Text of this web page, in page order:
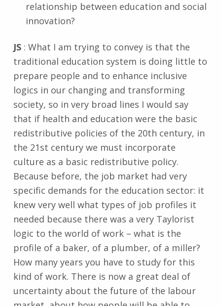
relationship between education and social
innovation?
JS: What I am trying to convey is that the
traditional education system is doing little to
prepare people and to enhance inclusive
logics in our changing and transforming
society, so in very broad lines I would say
that if health and education were the basic
redistributive policies of the 20th century, in
the 21st century we must incorporate
culture as a basic redistributive policy.
Because before, the job market had very
specific demands for the education sector: it
knew very well what types of job profiles it
needed because there was a very Taylorist
logic to the world of work – what is the
profile of a baker, of a plumber, of a miller?
How many years you have to study for this
kind of work. There is now a great deal of
uncertainty about the future of the labour